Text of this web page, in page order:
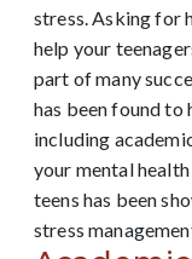
stress. Asking for
help your
part of many
has been found to
including
your mental
teens has been
stress